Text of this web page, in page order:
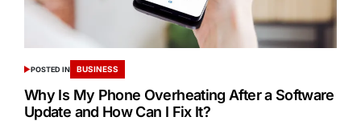
POSTED IN BUSINESS
Why Is My Phone Overheating After a Software
Update and How Can I Fix It?